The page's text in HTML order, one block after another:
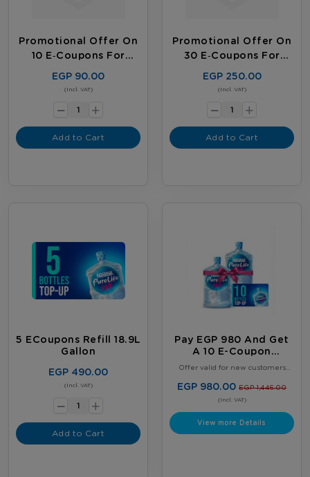
Promotional Offer On
10 E‑coupons For
EGP 90.00
(Incl. VAT)
- +
Add to Cart
Promotional Offer On
30 E‑coupons For
EGP 250.00
(Incl. VAT)
- +
Add to Cart
5 ECoupons Refill 18.9L
Gallon
EGP 490.00
(Incl. VAT)
- +
Add to Cart
Pay EGP 980 And Get
A 10 E-Coupon
Booklet, Plus 2 FREE
Bottles
Offer valid for new customers
customer. Offer valid until August
31, 2026, or while supplies last,
whichever comes first. Terms &
EGP 980.00 EGP 1,446.00
(Incl. VAT)
View more Details